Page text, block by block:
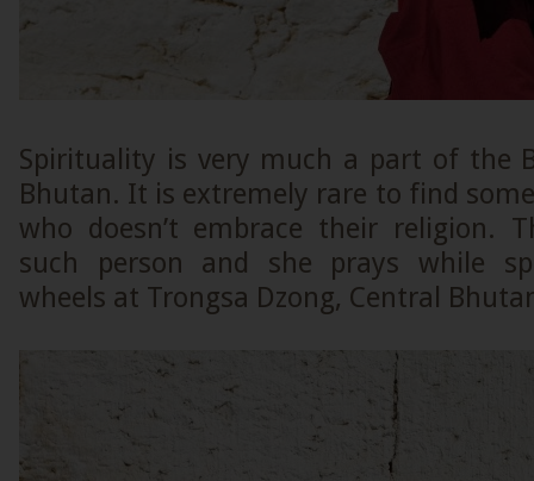
Spirituality is very much a part of the
Bhutan. It is extremely rare to find
who doesn’t embrace their religion.
such person and she prays while
wheels at Trongsa Dzong, Central